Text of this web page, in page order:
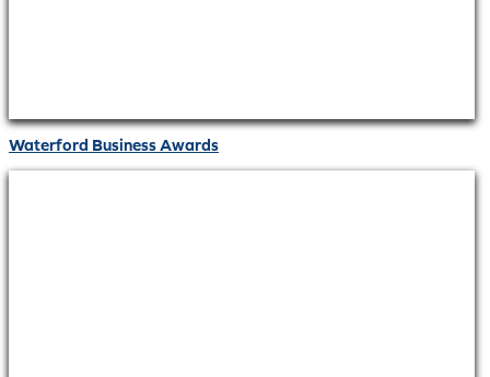
Waterford Business Awards